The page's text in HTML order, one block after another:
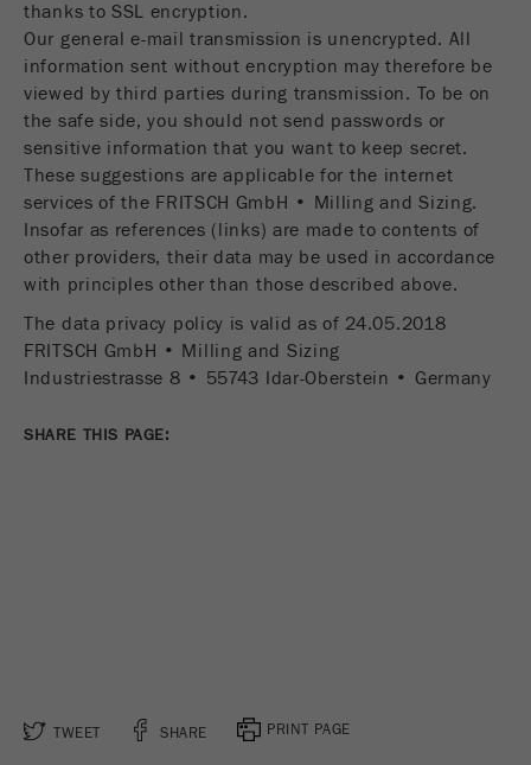
thanks to SSL encryption.
Our general e-mail transmission is unencrypted. All
information sent without encryption may therefore be
viewed by third parties during transmission. To be on
the safe side, you should not send passwords or
sensitive information that you want to keep secret.
These suggestions are applicable for the internet
services of the FRITSCH GmbH • Milling and Sizing.
Insofar as references (links) are made to contents of
other providers, their data may be used in accordance
with principles other than those described above.
The data privacy policy is valid as of 24.05.2018
FRITSCH GmbH • Milling and Sizing
Industriestrasse 8 • 55743 Idar-Oberstein • Germany
SHARE THIS PAGE:
TWEET SHARE PRINT PAGE